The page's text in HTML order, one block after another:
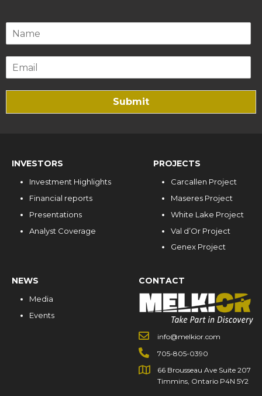
Submit
INVESTORS
Investment Highlights
Financial reports
Presentations
Analyst Coverage
PROJECTS
Carcallen Project
Maseres Project
White Lake Project
Val d’Or Project
Genex Project
NEWS
Media
Events
CONTACT
info@melkior.com
705-805-0390
66 Brousseau Ave Suite 207
Timmins, Ontario P4N 5Y2